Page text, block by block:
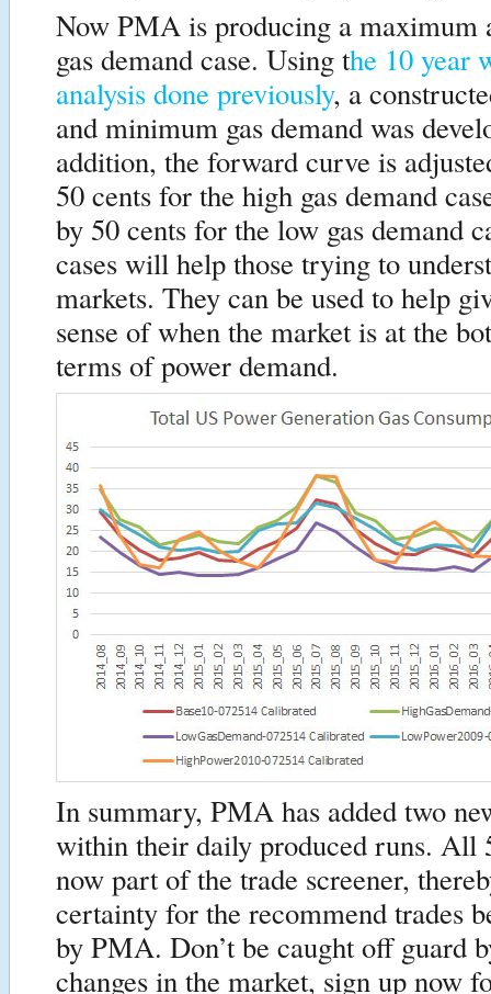
Now PMA is producing a maximum
gas demand case. Using the 10 year
analysis done previously, a
and minimum gas demand was
addition, the forward curve is
50 cents for the high gas demand
by 50 cents for the low gas demand
cases will help those trying to
markets. They can be used to help
sense of when the market is at the
terms of power demand.
In summary, PMA has added two
within their daily produced runs. All
now part of the trade screener,
certainty for the recommend trades
by PMA. Don’t be caught off guard
changes in the market, sign up now